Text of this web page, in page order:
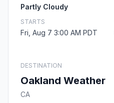
Partly Cloudy
STARTS
Fri, Aug 7 3:00 AM PDT
DESTINATION
Oakland Weather
CA